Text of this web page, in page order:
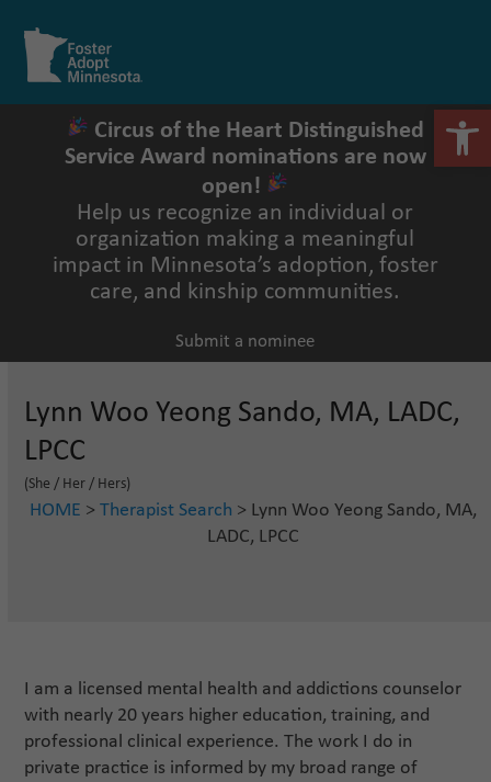
contentOpen
mobile
menu
Close
mobile
menu
Circus of the Heart Distinguished
Service Award nominations are now
open!
Help us recognize an individual or
organization making a meaningful
impact in Minnesota’s adoption, foster
care, and kinship communities.
Submit a nominee
Lynn Woo Yeong Sando, MA, LADC,
LPCC
(She / Her / Hers)
HOME >Therapist Search > Lynn Woo Yeong Sando, MA,
LADC, LPCC
I am a licensed mental health and addictions counselor
with nearly 20 years higher education, training, and
professional clinical experience. The work I do in
private practice is informed by my broad range of